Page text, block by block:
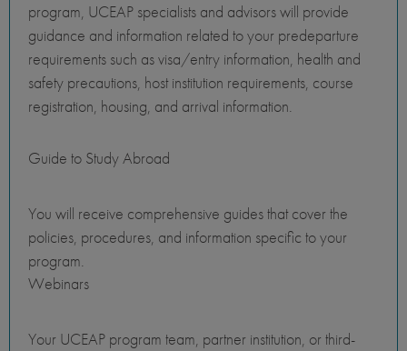
program, UCEAP specialists and advisors will provide
guidance and information related to your predeparture
requirements such as visa/entry information, health and
safety precautions, host institution requirements, course
registration, housing, and arrival information.
Guide to Study Abroad
You will receive comprehensive guides that cover the
policies, procedures, and information specific to your
program.
Webinars
Your UCEAP program team, partner institution, or third-